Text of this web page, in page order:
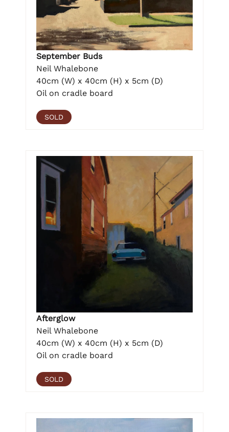
September Buds
Neil Whalebone
40cm (W) x 40cm (H) x 5cm (D)
Oil on cradle board
SOLD
Afterglow
Neil Whalebone
40cm (W) x 40cm (H) x 5cm (D)
Oil on cradle board
SOLD